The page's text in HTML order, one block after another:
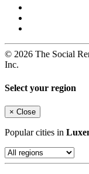
© 2026 The Social
Inc.
Select your region
× Close
Popular cities in